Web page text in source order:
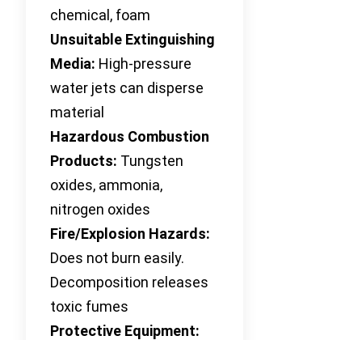
chemical, foam
Unsuitable Extinguishing
Media: High-pressure
water jets can disperse
material
Hazardous Combustion
Products: Tungsten
oxides, ammonia,
nitrogen oxides
Fire/Explosion Hazards:
Does not burn easily.
Decomposition releases
toxic fumes
Protective Equipment: